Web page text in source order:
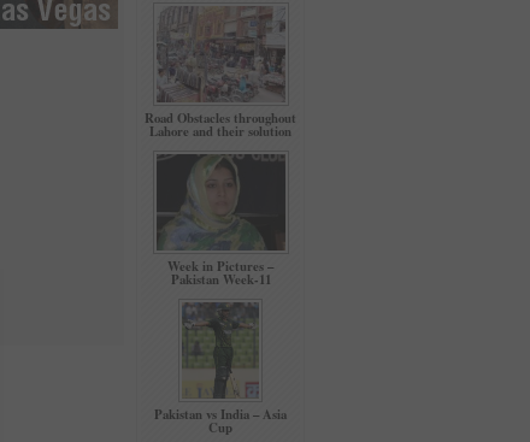
Road Obstacles throughout
Lahore and their solution
Week in Pictures –
Pakistan Week-11
Pakistan vs India – Asia
Cup